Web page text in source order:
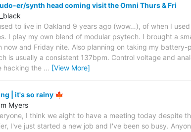
er/synth head coming visit the Omni Thurs & Fri
to live in Oakland 9 years ago (wow…), of when I
I play my own blend of modular psytech. I brought a
now and Friday nite. Also planning on taking my
is usually a consistent 137bpm. Control voltage and
hacking the … [View More]
| it's so rainy 🍁
Myers
I think we aight to have a meeting today despite
I've just started a new job and I've been so busy.